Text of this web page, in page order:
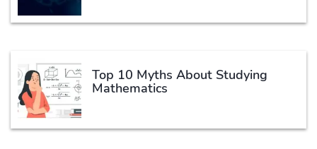
Top 10 Myths About Studying
Mathematics